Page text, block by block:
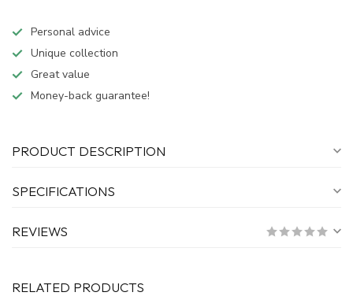
Personal advice
Unique collection
Great value
Money-back guarantee!
PRODUCT DESCRIPTION
SPECIFICATIONS
REVIEWS
RELATED PRODUCTS